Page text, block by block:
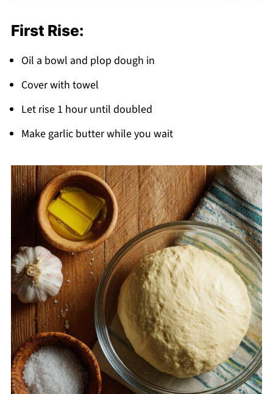
First Rise:
Oil a bowl and plop dough in
Cover with towel
Let rise 1 hour until doubled
Make garlic butter while you wait